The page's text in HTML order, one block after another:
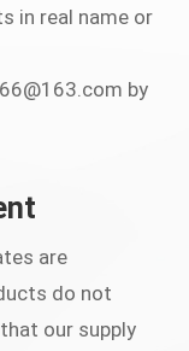
in real name or
by
are
do not
our supply